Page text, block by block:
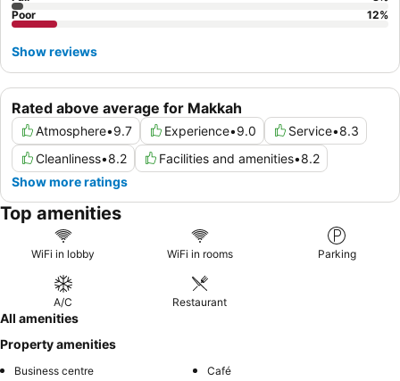
Rated above average for Makkah
Atmosphere•9.7 Experience•9.0 Service•8.3
Cleanliness•8.2 Facilities and amenities•8.2
Show more ratings
Poor
12%
Show reviews
Top amenities
WiFi in lobby WiFi in rooms Parking
A/C Restaurant
All amenities
Property amenities
Business centre
Café